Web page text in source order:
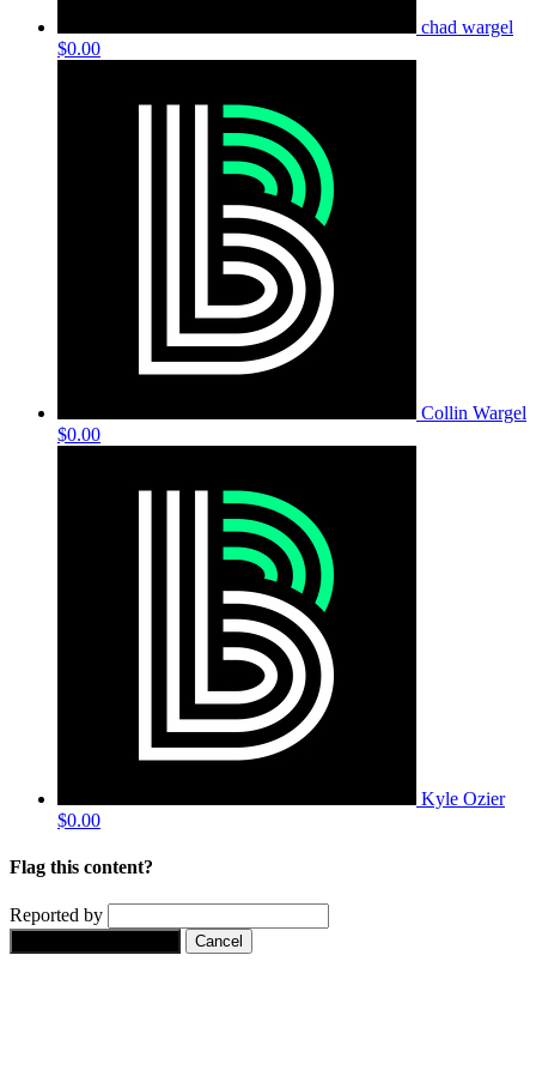
chad wargel
$0.00
Collin Wargel
$0.00
Kyle Ozier
$0.00
Flag this content?
Reported by
Cancel